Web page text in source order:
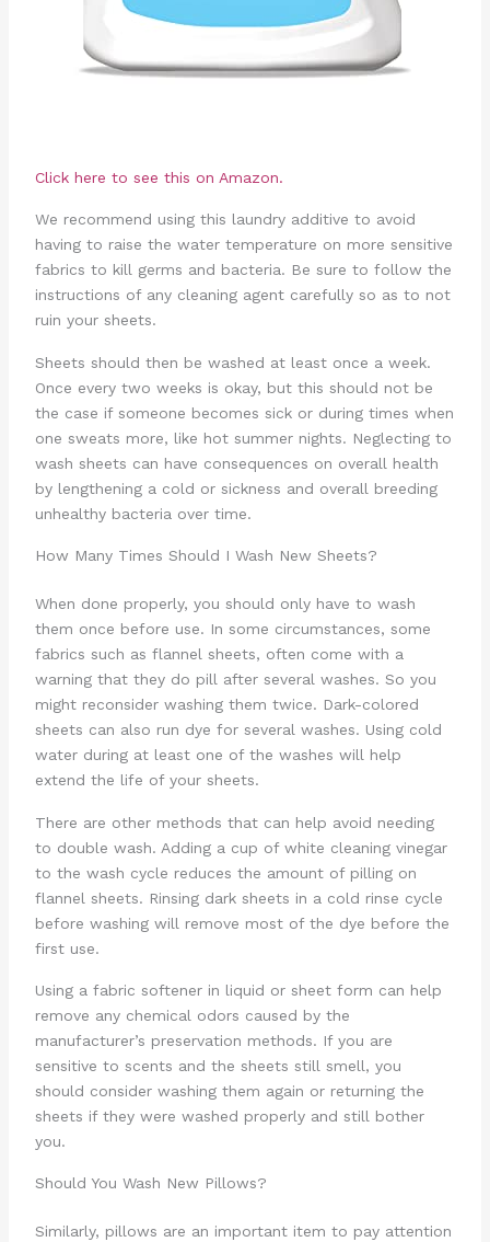
Click here to see this on Amazon.
We recommend using this laundry additive to avoid
having to raise the water temperature on more sensitive
fabrics to kill germs and bacteria. Be sure to follow the
instructions of any cleaning agent carefully so as to not
ruin your sheets.
Sheets should then be washed at least once a week.
Once every two weeks is okay, but this should not be
the case if someone becomes sick or during times when
one sweats more, like hot summer nights. Neglecting to
wash sheets can have consequences on overall health
by lengthening a cold or sickness and overall breeding
unhealthy bacteria over time.
How Many Times Should I Wash New Sheets?
When done properly, you should only have to wash
them once before use. In some circumstances, some
fabrics such as flannel sheets, often come with a
warning that they do pill after several washes. So you
might reconsider washing them twice. Dark-colored
sheets can also run dye for several washes. Using cold
water during at least one of the washes will help
extend the life of your sheets.
There are other methods that can help avoid needing
to double wash. Adding a cup of white cleaning vinegar
to the wash cycle reduces the amount of pilling on
flannel sheets. Rinsing dark sheets in a cold rinse cycle
before washing will remove most of the dye before the
first use.
Using a fabric softener in liquid or sheet form can help
remove any chemical odors caused by the
manufacturer’s preservation methods. If you are
sensitive to scents and the sheets still smell, you
should consider washing them again or returning the
sheets if they were washed properly and still bother
you.
Should You Wash New Pillows?
Similarly, pillows are an important item to pay attention